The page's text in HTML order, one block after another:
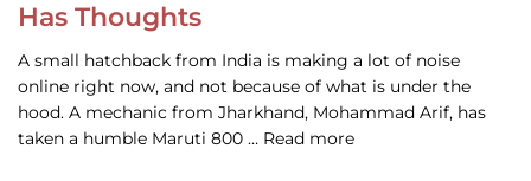
Has Thoughts
A small hatchback from India is making a lot of noise
online right now, and not because of what is under the
hood. A mechanic from Jharkhand, Mohammad Arif, has
taken a humble Maruti 800 … Read more